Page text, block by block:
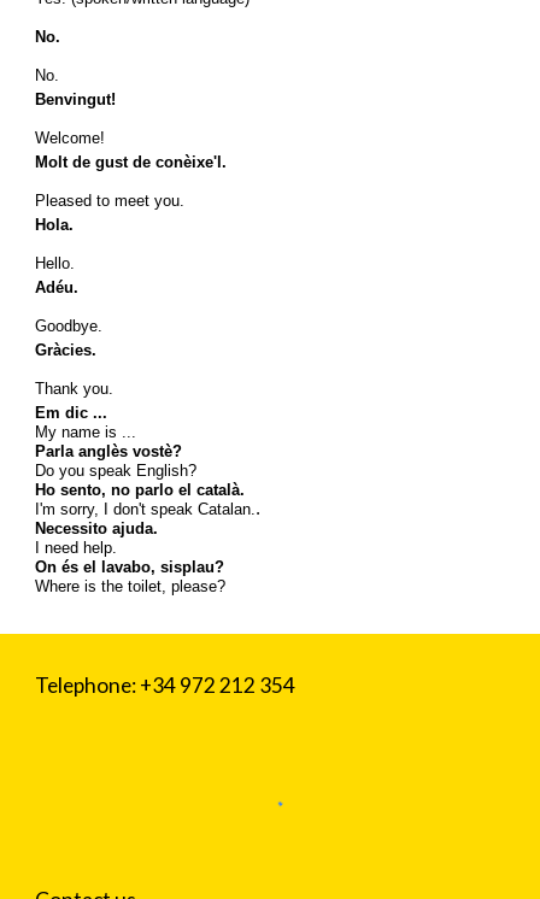
No.
No.
Benvingut!
Welcome!
Molt de gust de conèixe'l.
Pleased to meet you.
Hola.
Hello.
Adéu.
Goodbye.
Gràcies.
Thank you.
Em dic ...
My name is ...
Parla anglès vostè?
Do you speak English?
Ho sento, no parlo el català.
I'm sorry, I don't speak Catalan..
Necessito ajuda.
I need help.
On és el lavabo, sisplau?
Where is the toilet, please?
Telephone: +34 972 212 354